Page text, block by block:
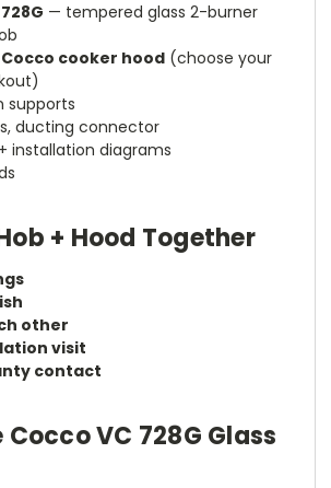
— tempered glass 2-burner
Cocco cooker hood (choose your
supports
ducting connector
installation diagrams
+ Hood Together
other
visit
contact
VC 728G Glass